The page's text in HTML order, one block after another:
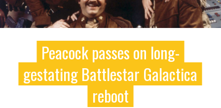
Peacock passes on long-
gestating Battlestar Galactica
reboot